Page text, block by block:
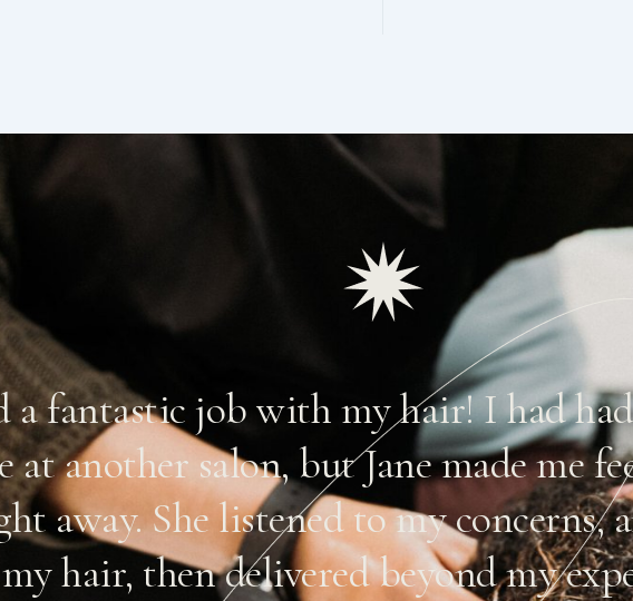
a fantastic job with my hair! I had
at another salon, but Jane made me
away. She listened to my concerns,
hair, then delivered beyond my